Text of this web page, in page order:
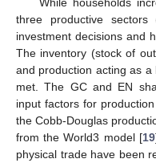
three productive
investment decisions and
The inventory (stock of
and production acting as
met. The GC and EN
input factors for
the Cobb-Douglas
from the World3 model [19
physical trade have been